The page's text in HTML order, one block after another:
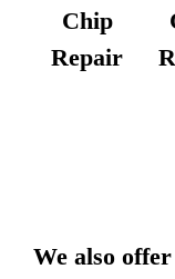
Chip
Repair
We also